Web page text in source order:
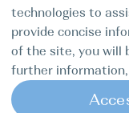
technologies to
provide concise
of the site, you will
further information,